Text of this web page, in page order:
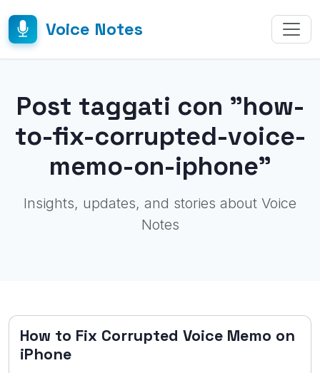
Voice Notes
Post taggati con "how-
to-fix-corrupted-voice-
memo-on-iphone"
Insights, updates, and stories about Voice
Notes
How to Fix Corrupted Voice Memo on
iPhone